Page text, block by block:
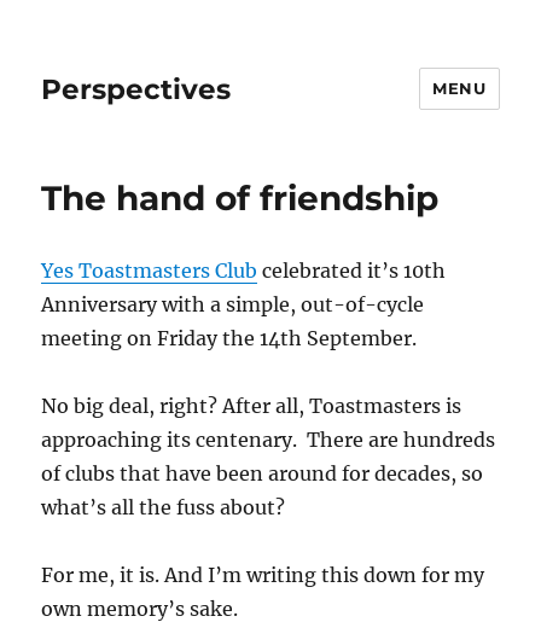
Perspectives MENU
The hand of friendship
Yes Toastmasters Club celebrated it’s 10th
Anniversary with a simple, out-of-cycle
meeting on Friday the 14th September.
No big deal, right? After all, Toastmasters is
approaching its centenary. There are hundreds
of clubs that have been around for decades, so
what’s all the fuss about?
For me, it is. And I’m writing this down for my
own memory’s sake.